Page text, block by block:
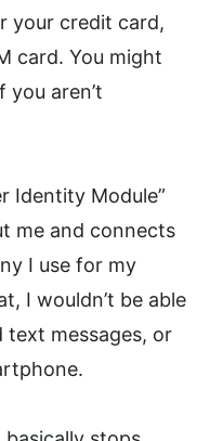
your credit card,
card. You might
aren’t
Identity Module”
me and connects
I use for my
I wouldn’t be able
text messages, or